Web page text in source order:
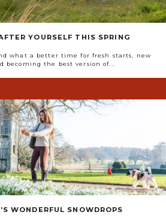
YOURSELF THIS SPRING
what a better time for fresh starts, new
becoming the best version of...
WONDERFUL SNOWDROPS